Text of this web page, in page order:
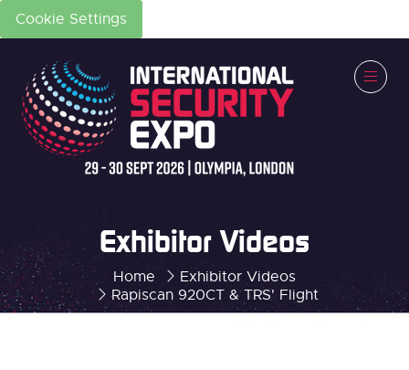
Cookie Settings
Home
Exhibitor Videos
Rapiscan 920CT & TRS' Flight
Exhibitor Videos